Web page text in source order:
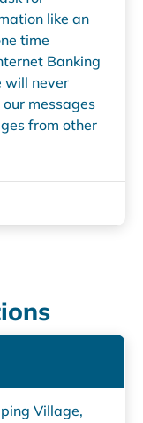
like an
time
Banking
will never
messages
from other
Village,